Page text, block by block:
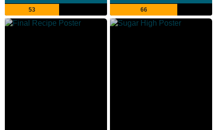
53 66